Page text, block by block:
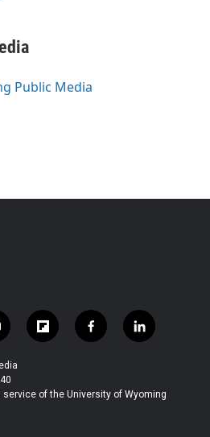
Public Media
f
l
b
f
a
b
l
i
e
of the University of Wyoming